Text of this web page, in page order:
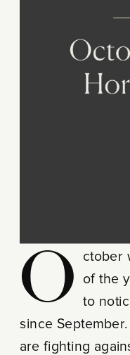
October will be the slowest month
of the
to
since
are fighting